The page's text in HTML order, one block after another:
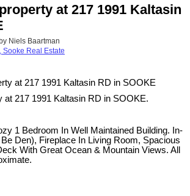
at 217 1991 Kaltasin
by Niels Baartman
Sooke Real Estate
at 217 1991 Kaltasin RD in SOOKE.
1 Bedroom In Well Maintained Building. In-
Den), Fireplace In Living Room, Spacious
With Great Ocean & Mountain Views. All